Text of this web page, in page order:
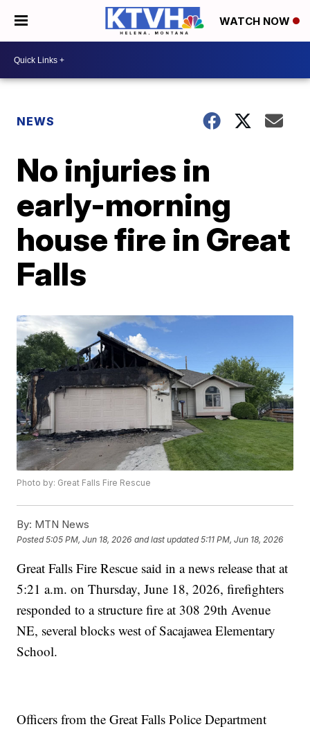
WATCH NOW
NEWS
No injuries in
early-morning
house fire in Great
Falls
Photo by: Great Falls Fire Rescue
By: MTN News
Posted5:05 PM, Jun 18, 2026 and last updated 5:11 PM, Jun 18, 2026
Great Falls Fire Rescue said in a news release that at
5:21 a.m. on Thursday, June 18, 2026, firefighters
responded to a structure fire at 308 29th Avenue
NE, several blocks west of Sacajawea Elementary
School.
Officers from the Great Falls Police Department